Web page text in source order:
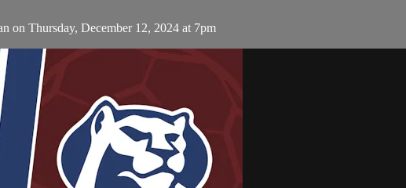
on Thursday, December 12, 2024 at 7pm